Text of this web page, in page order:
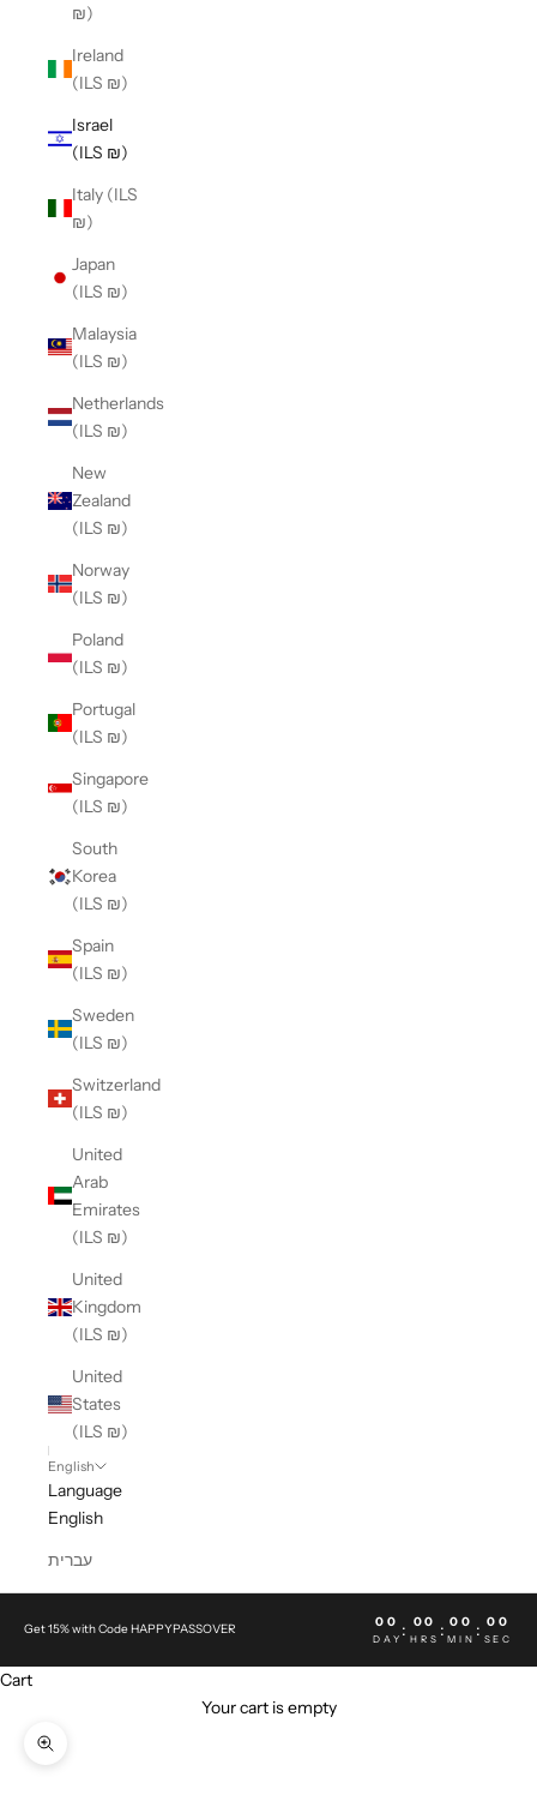
₪)
Ireland
(ILS ₪)
Israel
(ILS ₪)
Italy (ILS
₪)
Japan
(ILS ₪)
Malaysia
(ILS ₪)
Netherlands
(ILS ₪)
New
Zealand
(ILS ₪)
Norway
(ILS ₪)
Poland
(ILS ₪)
Portugal
(ILS ₪)
Singapore
(ILS ₪)
South
Korea
(ILS ₪)
Spain
(ILS ₪)
Sweden
(ILS ₪)
Switzerland
(ILS ₪)
United
Arab
Emirates
(ILS ₪)
United
Kingdom
(ILS ₪)
United
States
(ILS ₪)
English
Language
English
עברית
Get 15% with Code HAPPYPASSOVER 00
DAY : 00
HRS : 00
MIN : 00
SEC
Cart
Your cart is empty
Zoom picture